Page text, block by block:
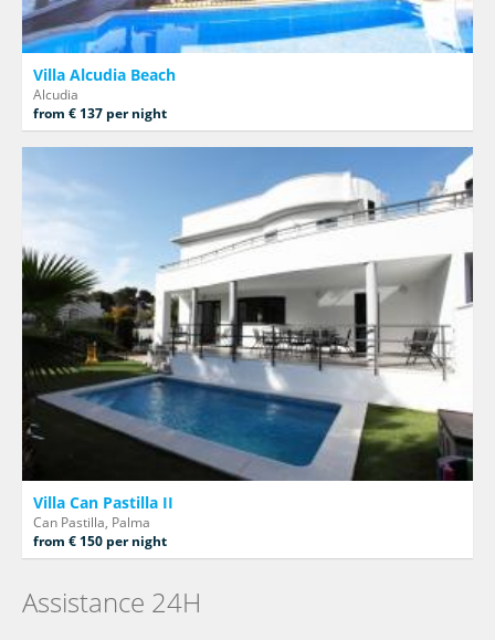
Villa Alcudia Beach
Alcudia
from € 137 per night
Villa Can Pastilla II
Can Pastilla, Palma
from € 150 per night
Assistance 24H